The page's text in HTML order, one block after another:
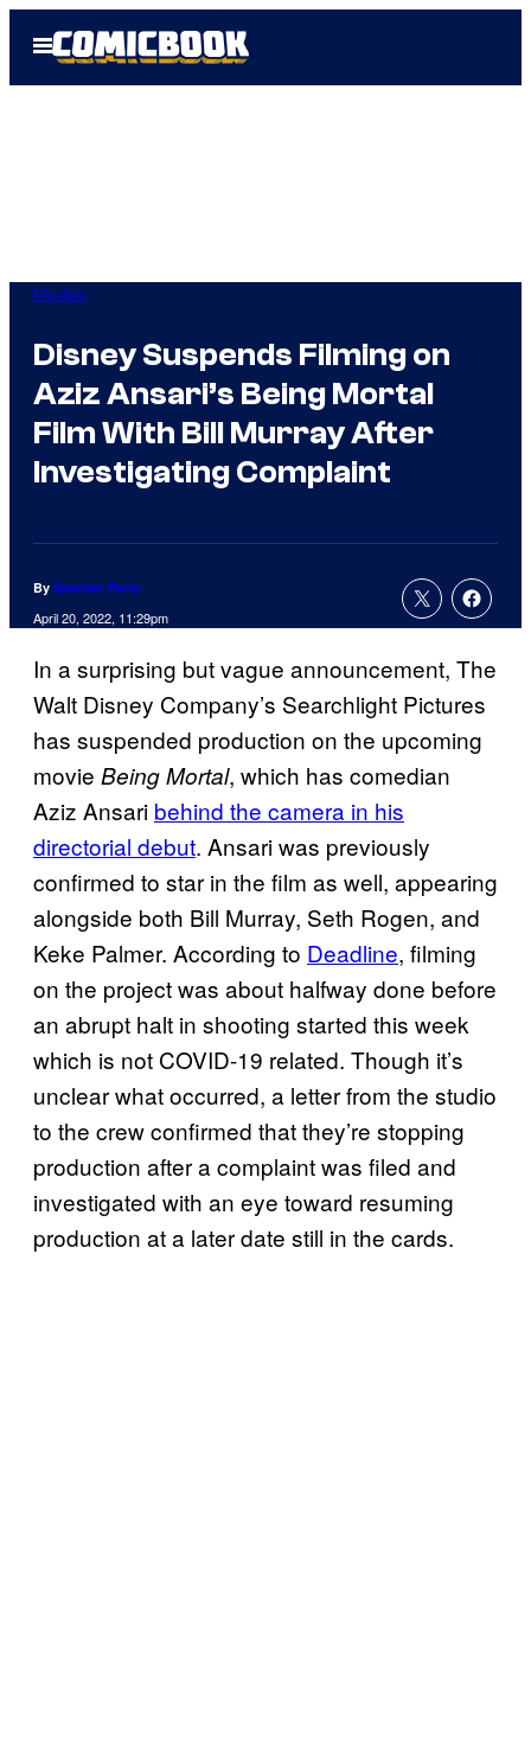
Open
Menu
Movies
Disney Suspends Filming on
Aziz Ansari’s Being Mortal
Film With Bill Murray After
Investigating Complaint
By Spencer Perry
April 20, 2022, 11:29pm
In a surprising but vague announcement, The
Walt Disney Company’s Searchlight Pictures
has suspended production on the upcoming
movie Being Mortal, which has comedian
Aziz Ansari behind the camera in his
directorial debut. Ansari was previously
confirmed to star in the film as well, appearing
alongside both Bill Murray, Seth Rogen, and
Keke Palmer. According to Deadline, filming
on the project was about halfway done before
an abrupt halt in shooting started this week
which is not COVID-19 related. Though it’s
unclear what occurred, a letter from the studio
to the crew confirmed that they’re stopping
production after a complaint was filed and
investigated with an eye toward resuming
production at a later date still in the cards.